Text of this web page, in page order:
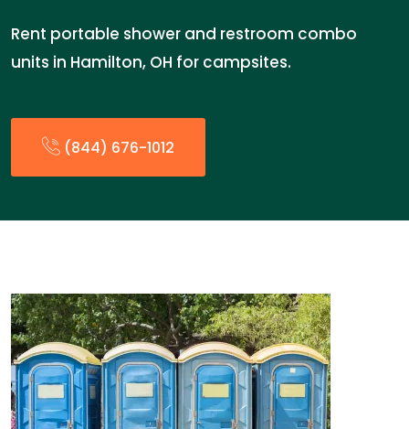
Rent portable shower and restroom combo
units in Hamilton, OH for campsites.
(844) 676-1012